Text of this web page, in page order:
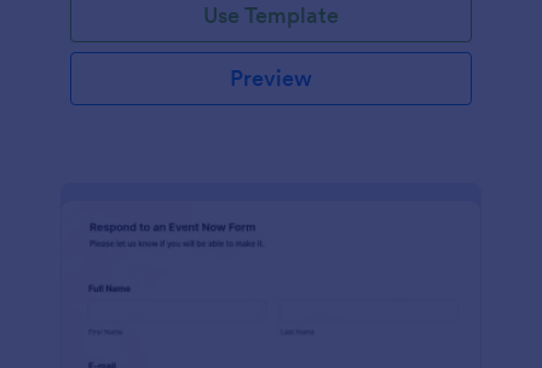
Use Template
Preview